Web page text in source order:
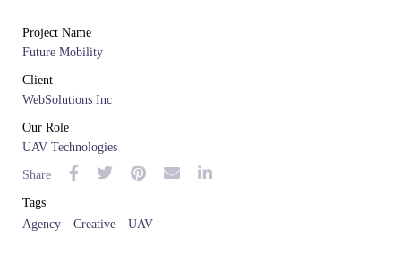
Project Name
Future Mobility
Client
WebSolutions Inc
Our Role
UAV Technologies
Share
Tags
Agency
Creative UAV